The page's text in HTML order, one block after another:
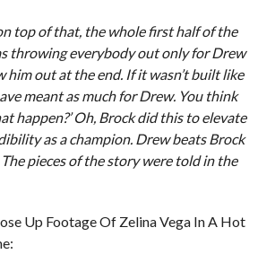
top of that, the whole first half of the
throwing everybody out only for Drew
out at the end. If it wasn’t built like
meant as much for Drew. You think
happen?’ Oh, Brock did this to elevate
as a champion. Drew beats Brock
pieces of the story were told in the
Up Footage Of Zelina Vega In A Hot